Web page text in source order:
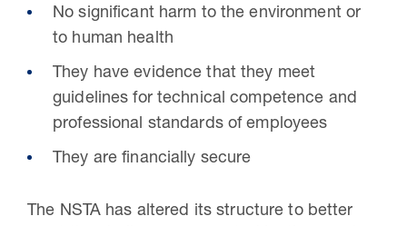
No significant harm to the environment or
to human health
They have evidence that they meet
guidelines for technical competence and
professional standards of employees
They are financially secure
The NSTA has altered its structure to better